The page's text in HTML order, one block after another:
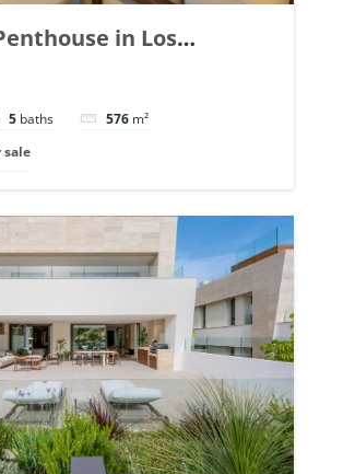
in Los
Nueva Andalucia. | Ref.
5 baths 576 m²
sale